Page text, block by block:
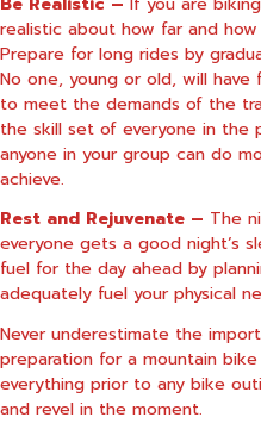
realistic about how far and
Prepare for long rides by
No one, young or old, will have
to meet the demands of the
the skill set of everyone in the
anyone in your group can do
achieve.
Rest and Rejuvenate – The
everyone gets a good night’s
fuel for the day ahead by
adequately fuel your physical
Never underestimate the
preparation for a mountain
everything prior to any bike
and revel in the moment.